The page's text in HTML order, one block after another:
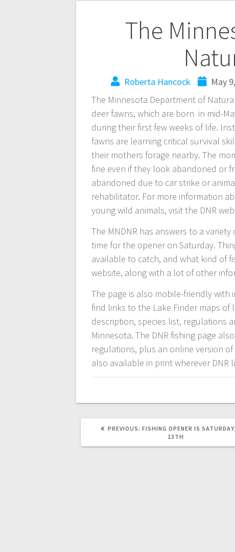
The
Roberta Hancock May
The Minnesota Department of
deer fawns, which are born in mid-
during their first few weeks of life.
fawns are learning critical survival
their mothers forage nearby. The
fine even if they look abandoned or
abandoned due to car strike or
rehabilitator. For more information
young wild animals, visit the DNR
The MNDNR has answers to a
time for the opener on Saturday.
available to catch, and what kind of
website, along with a lot of other
The page is also mobile-friendly
find links to the Lake Finder maps
description, species list, regulations
Minnesota. The DNR fishing page
regulations, plus an online version
also available in print wherever DNR
PREVIOUS: FISHING OPENER IS
13TH